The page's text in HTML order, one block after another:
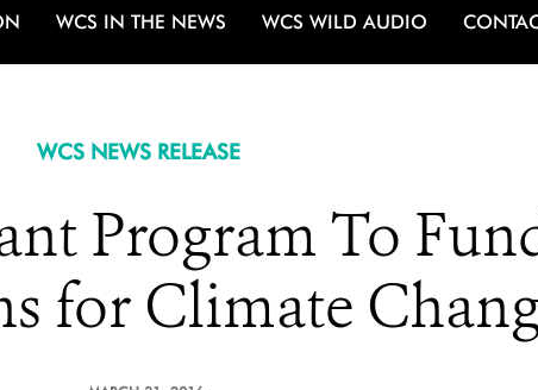
WCS IN THE NEWS WCS WILD AUDIO
WCS NEWS RELEASE
Program To
for Climate